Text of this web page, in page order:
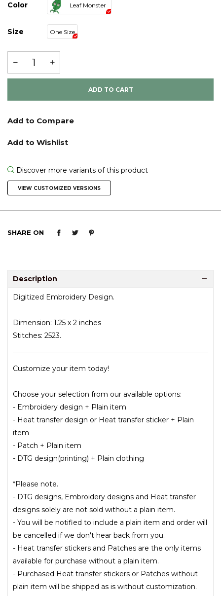
Color Leaf Monster
Size One Size
ADD TO CART
Discover more variants of this product
VIEW CUSTOMIZED VERSIONS
SHARE ON
Description
Digitized Embroidery Design.
Dimension: 1.25 x 2 inches
Stitches: 2523.
Customize your item today!
Choose your selection from our available options:
- Embroidery design + Plain item
- Heat transfer design or Heat transfer sticker + Plain
item
- Patch + Plain item
- DTG design(printing) + Plain clothing
*Please note.
- DTG designs, Embroidery designs and Heat transfer
designs solely are not sold without a plain item.
- You will be notified to include a plain item and order will
be cancelled if we don't hear back from you.
- Heat transfer stickers and Patches are the only items
available for purchase without a plain item.
- Purchased Heat transfer stickers or Patches without
plain item will be shipped as is without customization.